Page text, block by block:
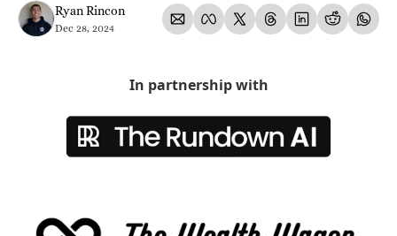
Ryan Rincon
Dec 28, 2024
In partnership with